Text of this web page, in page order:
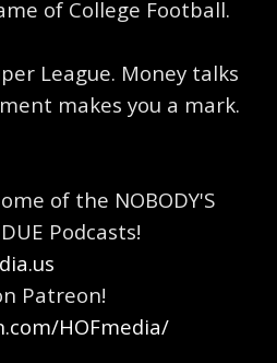
of College Football.
League. Money talks
makes you a mark.
of the NOBODY'S
Podcasts!
Patreon!
HOFmedia/